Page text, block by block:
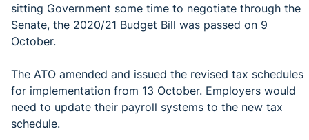
sitting Government some time to negotiate through the
Senate, the 2020/21 Budget Bill was passed on 9
October.
The ATO amended and issued the revised tax schedules
for implementation from 13 October. Employers would
need to update their payroll systems to the new tax
schedule.